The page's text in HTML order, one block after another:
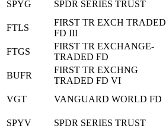
SPYG SPDR SERIES TRUST
FTLS
FIRST TR EXCH TRADED
FD III
FTGS
FIRST TR EXCHANGE-
TRADED FD
BUFR
FIRST TR EXCHNG
TRADED FD VI
VGT VANGUARD WORLD FD
SPYV SPDR SERIES TRUST